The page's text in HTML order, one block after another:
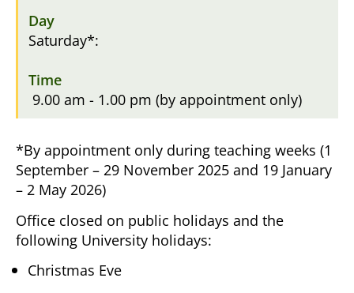
Saturday*:
9.00 am - 1.00 pm (by appointment only)
*By appointment only during teaching weeks (1
September – 29 November 2025 and 19 January
– 2 May 2026)
Office closed on public holidays and the
following University holidays:
Christmas Eve